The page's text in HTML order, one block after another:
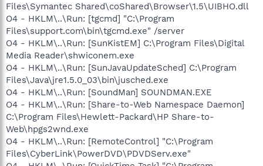
Files\Symantec Shared\coShared\Browser\1.5\UIBHO.dll
O4 - HKLM\..\Run: [tgcmd] "C:\Program
Files\support.com\bin\tgcmd.exe" /server
O4 - HKLM\..\Run: [SunKistEM] C:\Program Files\Digital
Media Reader\shwiconem.exe
O4 - HKLM\..\Run: [SunJavaUpdateSched] C:\Program
Files\Java\jre1.5.0_03\bin\jusched.exe
O4 - HKLM\..\Run: [SoundMan] SOUNDMAN.EXE
O4 - HKLM\..\Run: [Share-to-Web Namespace Daemon]
C:\Program Files\Hewlett-Packard\HP Share-to-
Web\hpgs2wnd.exe
O4 - HKLM\..\Run: [RemoteControl] "C:\Program
Files\CyberLink\PowerDVD\PDVDServ.exe"